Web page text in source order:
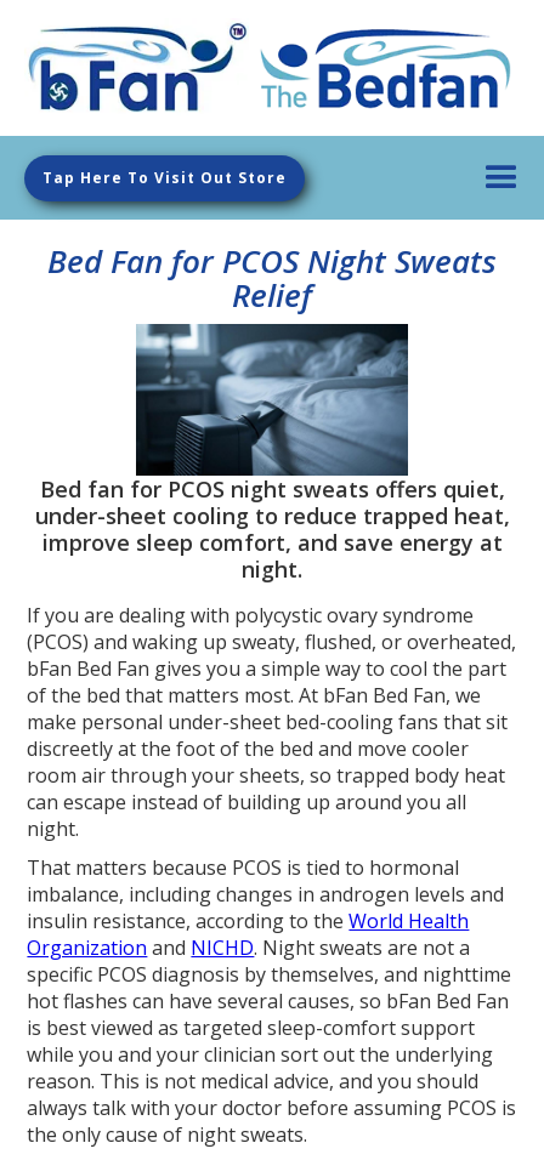
Tap Here To Visit Out Store
Bed Fan for PCOS Night Sweats
Relief
Bed fan for PCOS night sweats offers quiet,
under-sheet cooling to reduce trapped heat,
improve sleep comfort, and save energy at
night.
If you are dealing with polycystic ovary syndrome
(PCOS) and waking up sweaty, flushed, or overheated,
bFan Bed Fan gives you a simple way to cool the part
of the bed that matters most. At bFan Bed Fan, we
make personal under-sheet bed-cooling fans that sit
discreetly at the foot of the bed and move cooler
room air through your sheets, so trapped body heat
can escape instead of building up around you all
night.
That matters because PCOS is tied to hormonal
imbalance, including changes in androgen levels and
insulin resistance, according to theWorld Health
Organization and NICHD. Night sweats are not a
specific PCOS diagnosis by themselves, and nighttime
hot flashes can have several causes, so bFan Bed Fan
is best viewed as targeted sleep-comfort support
while you and your clinician sort out the underlying
reason. This is not medical advice, and you should
always talk with your doctor before assuming PCOS is
the only cause of night sweats.